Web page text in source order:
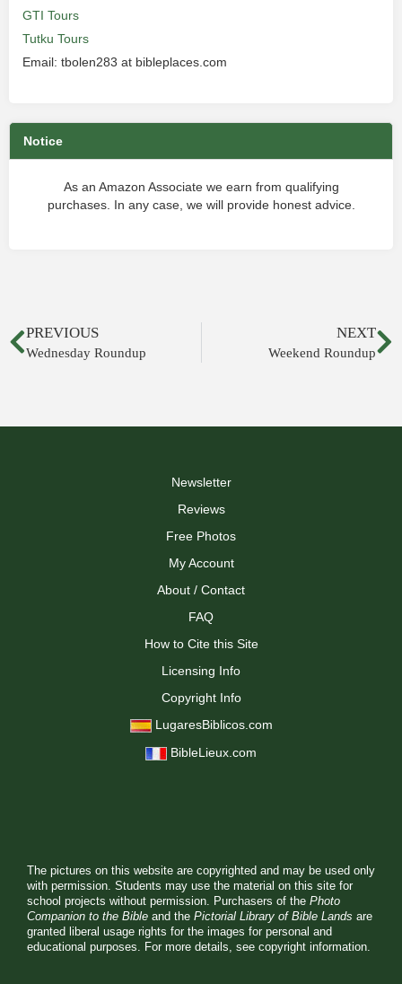
GTI Tours
Tutku Tours
Email: tbolen283 at bibleplaces.com
Notice
As an Amazon Associate we earn from qualifying
purchases. In any case, we will provide honest advice.
PREVIOUS
Wednesday Roundup
NEXT
Weekend Roundup
Newsletter
Reviews
Free Photos
My Account
About / Contact
FAQ
How to Cite this Site
Licensing Info
Copyright Info
LugaresBiblicos.com
BibleLieux.com
The pictures on this website are copyrighted and may be used only
with permission. Students may use the material on this site for
school projects without permission. Purchasers of the Photo
Companion to the Bible and the Pictorial Library of Bible Lands are
granted liberal usage rights for the images for personal and
educational purposes. For more details, see copyright information.